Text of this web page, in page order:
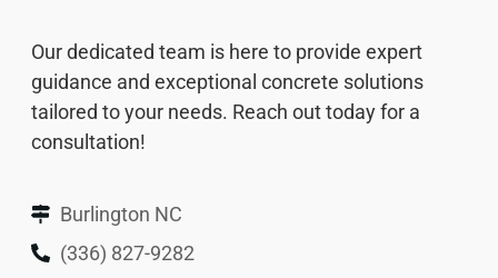
Our dedicated team is here to provide expert
guidance and exceptional concrete solutions
tailored to your needs. Reach out today for a
consultation!
Burlington NC
(336) 827-9282